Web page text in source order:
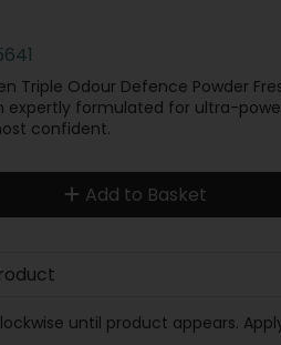
Triple Odour Defence Powder
expertly formulated for ultra-
confident.
Add to Basket
until product appears.